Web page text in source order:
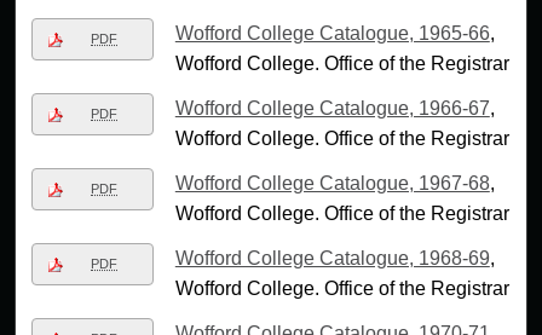
PDF Wofford College Catalogue, 1965-66,
Wofford College. Office of the Registrar
PDF Wofford College Catalogue, 1966-67,
Wofford College. Office of the Registrar
PDF Wofford College Catalogue, 1967-68,
Wofford College. Office of the Registrar
PDF Wofford College Catalogue, 1968-69,
Wofford College. Office of the Registrar